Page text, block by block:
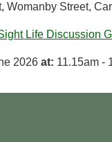
Womanby Street,
Life Discussion
2026 at: 11.15am -